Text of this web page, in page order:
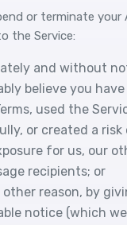
or terminate your
the Service:
and without
believe you
used the
or created a risk
for us, our
recipients; or
reason, by
notice (which